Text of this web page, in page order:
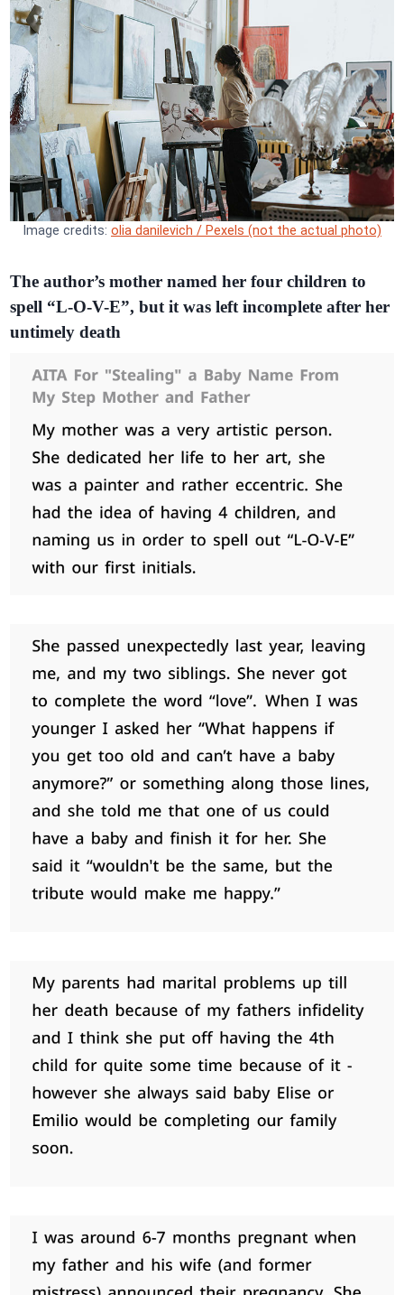
Image credits: olia danilevich / Pexels (not the actual photo)
The author’s mother named her four children to
spell “L-O-V-E”, but it was left incomplete after her
untimely death